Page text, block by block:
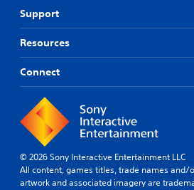
Support
Resources
Connect
© 2026 Sony Interactive Entertainment LLC
All content, games titles, trade names and/
artwork and associated imagery are